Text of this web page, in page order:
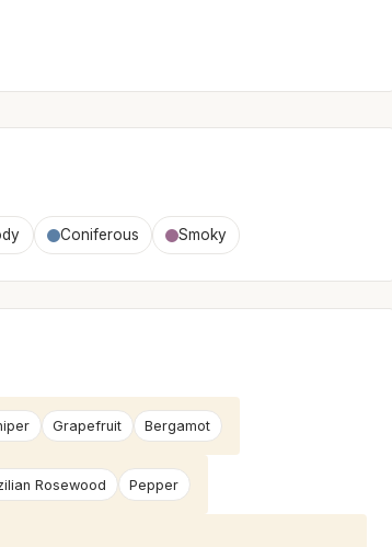
Coniferous Smoky
Grapefruit Bergamot
Rosewood Pepper